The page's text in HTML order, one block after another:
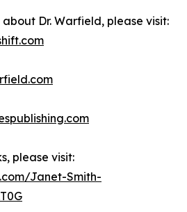
Dr. Warfield, please visit:
please visit:
Janet-Smith-